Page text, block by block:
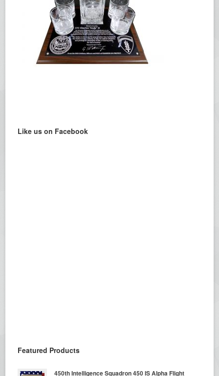
Like us on Facebook
Featured Products
450th Intelligence Squadron 450 IS Alpha Flight